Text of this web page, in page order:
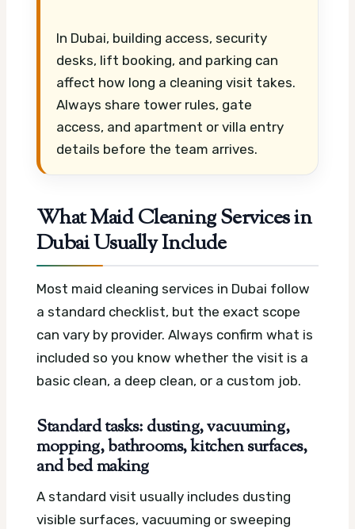
In Dubai, building access, security
desks, lift booking, and parking can
affect how long a cleaning visit takes.
Always share tower rules, gate
access, and apartment or villa entry
details before the team arrives.
What Maid Cleaning Services in
Dubai Usually Include
Most maid cleaning services in Dubai follow
a standard checklist, but the exact scope
can vary by provider. Always confirm what is
included so you know whether the visit is a
basic clean, a deep clean, or a custom job.
Standard tasks: dusting, vacuuming,
mopping, bathrooms, kitchen surfaces,
and bed making
A standard visit usually includes dusting
visible surfaces, vacuuming or sweeping